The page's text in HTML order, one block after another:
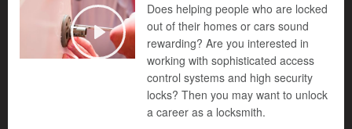
Play
©
Does helping people who are locked
out of their homes or cars sound
rewarding? Are you interested in
working with sophisticated access
control systems and high security
locks? Then you may want to unlock
a career as a locksmith.